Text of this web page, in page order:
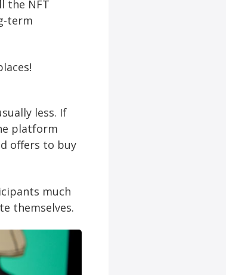
the NFT
term
less. If
platform
offers to buy
much
themselves.